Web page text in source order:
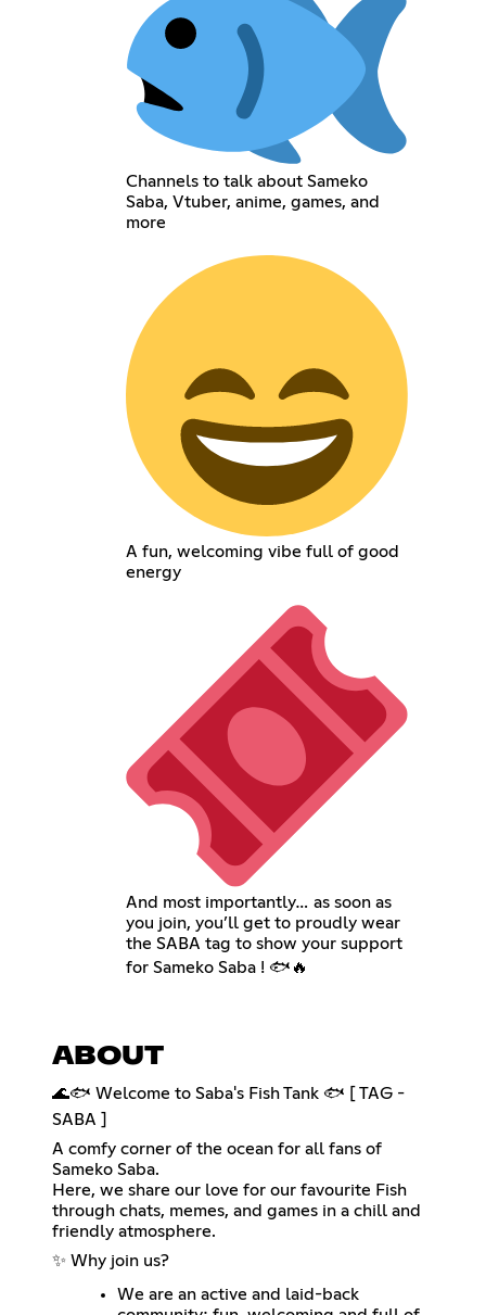
Channels to talk about Sameko
Saba, Vtuber, anime, games, and
more
A fun, welcoming vibe full of good
energy
And most importantly… as soon as
you join, you’ll get to proudly wear
the SABA tag to show your support
for Sameko Saba ! 🐟🔥
ABOUT
🌊🐟 Welcome to Saba's Fish Tank 🐟 [ TAG -
SABA ]
A comfy corner of the ocean for all fans of
Sameko Saba.
Here, we share our love for our favourite Fish
through chats, memes, and games in a chill and
friendly atmosphere.
✨ Why join us?
We are an active and laid-back